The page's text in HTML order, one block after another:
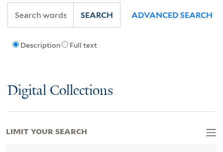
Description Full text
SEARCH ADVANCED SEARCH
Digital Collections
LIMIT YOUR SEARCH